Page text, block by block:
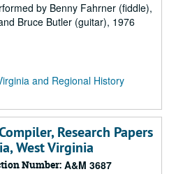
by Benny Fahrner (fiddle),
Bruce Butler (guitar), 1976
and Regional History
Research Papers
West Virginia
Number: A&M 3687